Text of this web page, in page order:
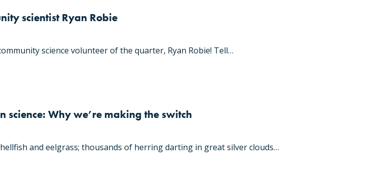
scientist Ryan Robie
science volunteer of the quarter, Ryan Robie! Tell…
science: Why we’re making the switch
and eelgrass; thousands of herring darting in great silver clouds…